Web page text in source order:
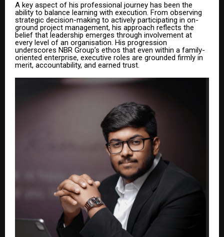
A key aspect of his professional journey has been the
ability to balance learning with execution. From observing
strategic decision-making to actively participating in on-
ground project management, his approach reflects the
belief that leadership emerges through involvement at
every level of an organisation. His progression
underscores NBR Group’s ethos that even within a family-
oriented enterprise, executive roles are grounded firmly in
merit, accountability, and earned trust.